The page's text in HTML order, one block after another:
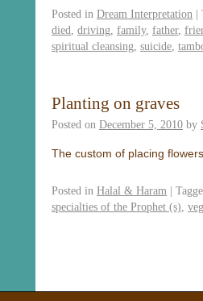
Posted in Dream Interpretation |
died driving family, father,
spiritual cleansing suicide
Planting on graves
Posted on December 5, 2010 by
The custom of placing
Posted in Halal & Haram |
specialties of the Prophet (s)